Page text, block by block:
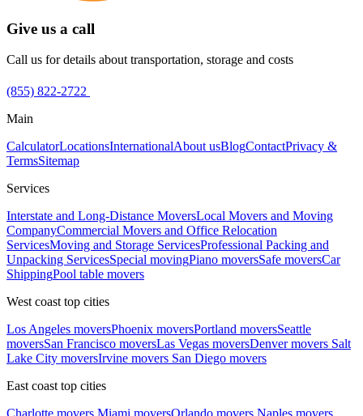
Give us a call
Call us for details about transportation, storage and costs
(855) 822-2722
Main
CalculatorLocationsInternationalAbout usBlogContactPrivacy &
TermsSitemap
Services
Interstate and Long-Distance MoversLocal Movers and Moving
CompanyCommercial Movers and Office Relocation
ServicesMoving and Storage ServicesProfessional Packing and
Unpacking ServicesSpecial movingPiano moversSafe moversCar
ShippingPool table movers
West coast top cities
Los Angeles moversPhoenix moversPortland moversSeattle
moversSan Francisco moversLas Vegas moversDenver movers Salt
Lake City moversIrvine movers San Diego movers
East coast top cities